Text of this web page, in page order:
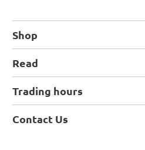
Shop
Read
Trading hours
Contact Us